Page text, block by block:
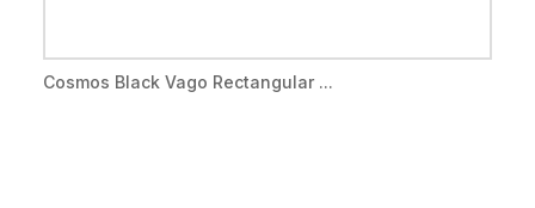
Cosmos Black Vago Rectangular ...